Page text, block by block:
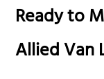
Ready to
Allied Van